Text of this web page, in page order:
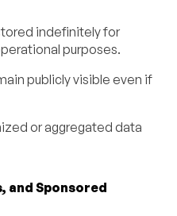
indefinitely for
purposes.
publicly visible even if
or aggregated data
Sponsored